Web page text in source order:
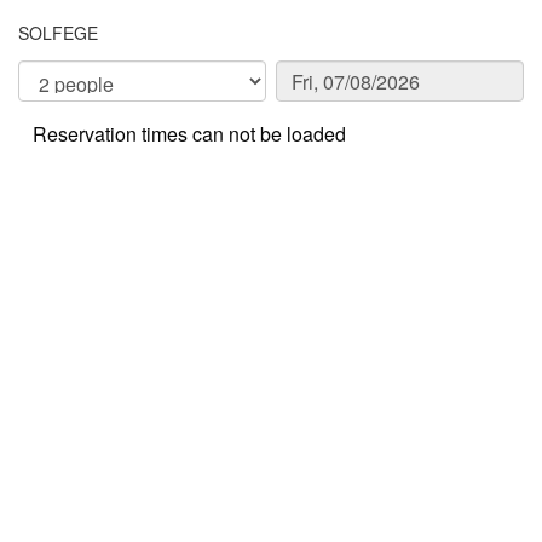
SOLFEGE
Reservation times can not be loaded